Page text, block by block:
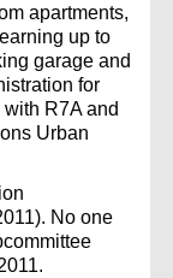
apartments,
up to
garage and
for
R7A and
Urban
No one